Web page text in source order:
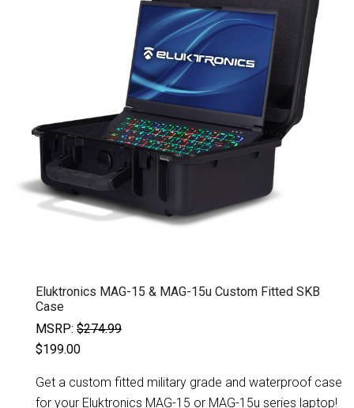
Eluktronics MAG-15 & MAG-15u Custom Fitted SKB
Case
MSRP: $274.99
$199.00
Get a custom fitted military grade and waterproof case
for your Eluktronics MAG-15 or MAG-15u series laptop!